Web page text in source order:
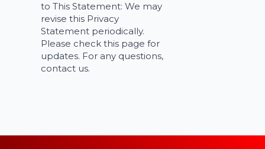
to This Statement: We may
revise this Privacy
Statement periodically.
Please check this page for
updates. For any questions,
contact us.